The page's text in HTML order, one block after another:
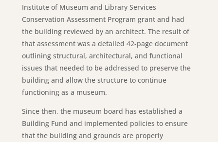
Institute of Museum and Library Services
Conservation Assessment Program grant and had
the building reviewed by an architect. The result of
that assessment was a detailed 42-page document
outlining structural, architectural, and functional
issues that needed to be addressed to preserve the
building and allow the structure to continue
functioning as a museum.
Since then, the museum board has established a
Building Fund and implemented policies to ensure
that the building and grounds are properly